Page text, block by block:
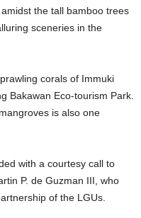
the tall bamboo trees
sceneries in the
corals of Immuki
Bakawan Eco-tourism Park.
is also one
with a courtesy call to
P. de Guzman III, who
of the LGUs.